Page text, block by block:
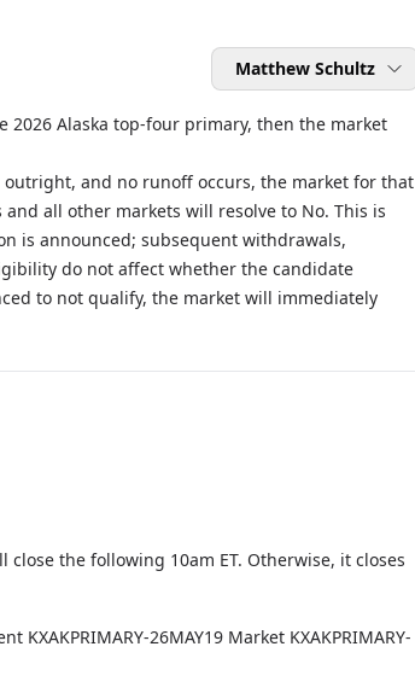
Matthew Schultz
2026 Alaska top-four primary, then the market
and no runoff occurs, the market for that
all other markets will resolve to No. This is
is announced; subsequent withdrawals,
do not affect whether the candidate
to not qualify, the market will immediately
the following 10am ET. Otherwise, it closes
KXAKPRIMARY-26MAY19 Market KXAKPRIMARY-